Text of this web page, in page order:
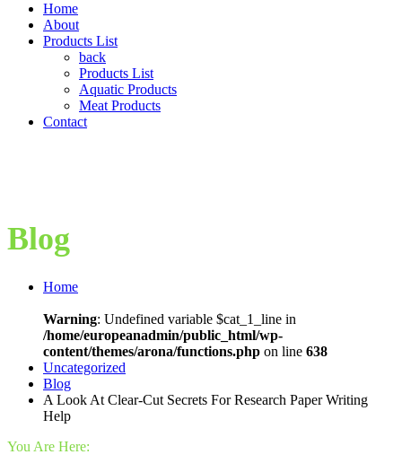
Home
About
Products List
back
Products List
Aquatic Products
Meat Products
Contact
Blog
Home
Warning: Undefined variable $cat_1_line in
/home/europeanadmin/public_html/wp-
content/themes/arona/functions.php on line 638
Uncategorized
Blog
A Look At Clear-Cut Secrets For Research Paper Writing
Help
You Are Here: